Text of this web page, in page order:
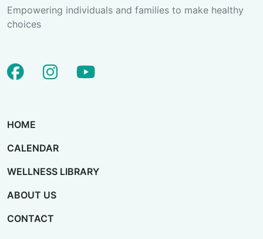
Empowering individuals and families to make healthy
choices
facebook
instagram
youtube
HOME
CALENDAR
WELLNESS LIBRARY
ABOUT US
CONTACT